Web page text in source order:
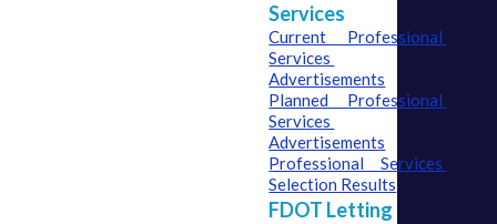
Services
Current Professional
Services
Advertisements
Planned Professional
Services
Advertisements
Professional Services
Selection Results
FDOT Letting